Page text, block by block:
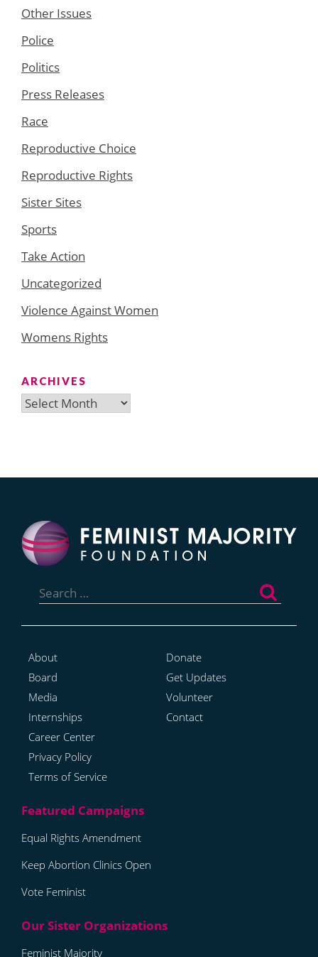
Other Issues
Police
Politics
Press Releases
Race
Reproductive Choice
Reproductive Rights
Sister Sites
Sports
Take Action
Uncategorized
Violence Against Women
Womens Rights
ARCHIVES
Archives
for:
About
Board
Media
Internships
Career Center
Privacy Policy
Terms of Service
Donate
Get Updates
Volunteer
Contact
Equal Rights Amendment
Keep Abortion Clinics Open
Vote Feminist
Feminist Majority